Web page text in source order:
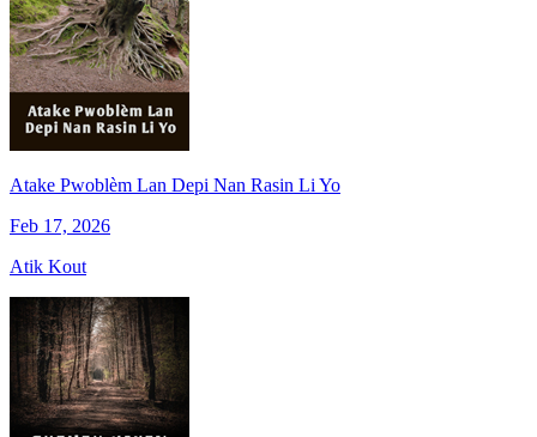
Atake Pwoblèm Lan Depi Nan Rasin Li Yo
Feb 17, 2026
Atik Kout